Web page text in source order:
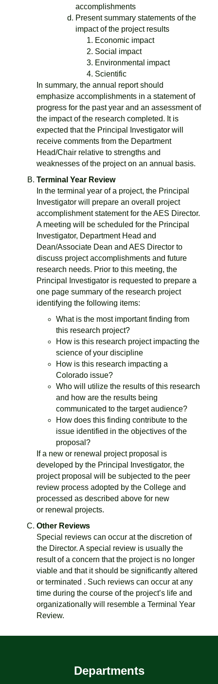
accomplishments
Present summary statements of the
impact of the project results
Economic impact
Social impact
Environmental impact
Scientific
In summary, the annual report should
emphasize accomplishments in a statement of
progress for the past year and an assessment of
the impact of the research completed. It is
expected that the Principal Investigator will
receive comments from the Department
Head/Chair relative to strengths and
weaknesses of the project on an annual basis.
Terminal Year Review
In the terminal year of a project, the Principal
Investigator will prepare an overall project
accomplishment statement for the AES Director.
A meeting will be scheduled for the Principal
Investigator, Department Head and
Dean/Associate Dean and AES Director to
discuss project accomplishments and future
research needs. Prior to this meeting, the
Principal Investigator is requested to prepare a
one page summary of the research project
identifying the following items:
What is the most important finding from
this research project?
How is this research project impacting the
science of your discipline
How is this research impacting a
Colorado issue?
Who will utilize the results of this research
and how are the results being
communicated to the target audience?
How does this finding contribute to the
issue identified in the objectives of the
proposal?
If a new or renewal project proposal is
developed by the Principal Investigator, the
project proposal will be subjected to the peer
review process adopted by the College and
processed as described above for new
or renewal projects.
Other Reviews
Special reviews can occur at the discretion of
the Director. A special review is usually the
result of a concern that the project is no longer
viable and that it should be significantly altered
or terminated . Such reviews can occur at any
time during the course of the project’s life and
organizationally will resemble a Terminal Year
Review.
Departments